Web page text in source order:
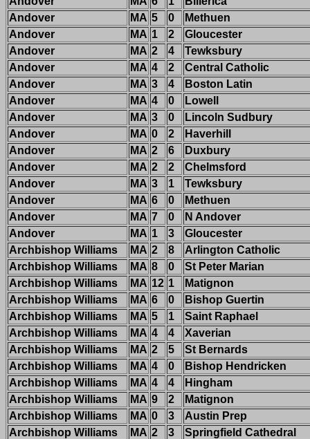
Andover
MA 5 0
Methuen
Andover
MA 1 2
Gloucester
Andover
MA 2 4
Tewksbury
Andover
MA 4 2
Central Catholic
Andover
MA 3 4
Boston Latin
Andover
MA 4 0
Lowell
Andover
MA 3 0
Lincoln Sudbury
Andover
MA 0 2
Haverhill
Andover
MA 2 6
Duxbury
Andover
MA 2 2
Chelmsford
Andover
MA 3 1
Tewksbury
Andover
MA 6 0
Methuen
Andover
MA 7 0
N Andover
Andover
MA 1 3
Gloucester
Archbishop Williams
MA 2 8
Arlington Catholic
Archbishop Williams
MA 8 0
St Peter Marian
Archbishop Williams
MA 12 1
Matignon
Archbishop Williams
MA 6 0
Bishop Guertin
Archbishop Williams
MA 5 1
Saint Raphael
Archbishop Williams
MA 4 4
Xaverian
Archbishop Williams
MA 2 5
St Bernards
Archbishop Williams
MA 4 0
Bishop Hendricken
Archbishop Williams
MA 4 4
Hingham
Archbishop Williams
MA 9 2
Matignon
Archbishop Williams
MA 0 3
Austin Prep
Archbishop Williams
MA 2 3
Springfield Cathedral